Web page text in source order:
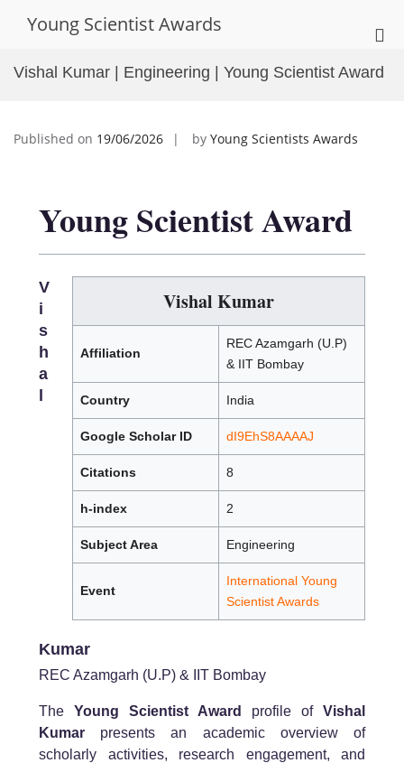
Young Scientist Awards
for
Vishal Kumar | Engineering | Young Scientist Award
Published on 19/06/2026 by Young Scientists Awards
Young Scientist Award
Vishal Kumar
Affiliation
REC Azamgarh (U.P)
& IIT Bombay
Country India
Google Scholar ID dI9EhS8AAAAJ
Citations 8
h-index 2
Subject Area Engineering
Event
International Young
Scientist Awards
V
i
s
h
a
Kumar
REC Azamgarh (U.P) & IIT Bombay
The Young Scientist Award profile of Vishal
Kumar presents an academic overview of
scholarly activities, research engagement, and